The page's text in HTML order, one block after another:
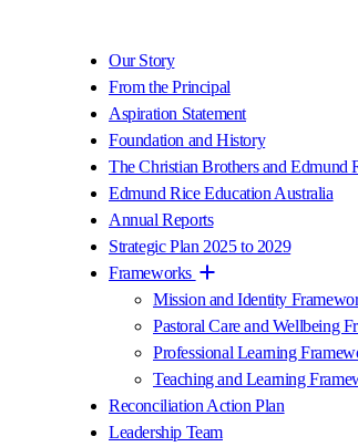
Our Story
From the Principal
Aspiration Statement
Foundation and History
The Christian Brothers and Edmund
Edmund Rice Education Australia
Annual Reports
Strategic Plan 2025 to 2029
Frameworks
Mission and Identity
Pastoral Care and Wellbeing
Professional Learning
Teaching and Learning
Reconciliation Action Plan
Leadership Team